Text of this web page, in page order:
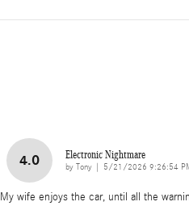
4.0 Electronic Nightmare
by Tony on
5/21/2026 9:26:54
My wife enjoys the car, until all the